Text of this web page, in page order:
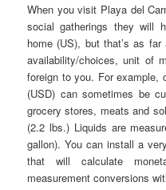
When you visit Playa del
social gatherings they will
home (US), but that’s as
availability/choices, unit of
foreign to you. For example,
(USD) can sometimes be
grocery stores, meats and
(2.2 lbs.) Liquids are
gallon). You can install a
that will calculate
measurement conversions